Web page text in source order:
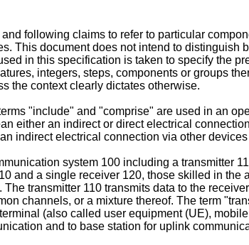
following claims to refer to particular
This document does not intend to
in this specification is taken to specify the
integers, steps, components or groups
the context clearly dictates otherwise.
"include" and "comprise" are used in an
either an indirect or direct electrical
indirect electrical connection via other
system 100 including a transmitter
and a single receiver 120, those skilled in
transmitter 110 transmits data to the
channels, or a mixture thereof. The term
(also called user equipment (UE),
and to base station for uplink